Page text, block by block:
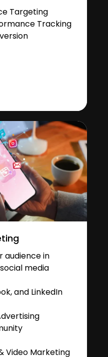
Targeting
Tracking
audience in
media
and LinkedIn
Video Marketing